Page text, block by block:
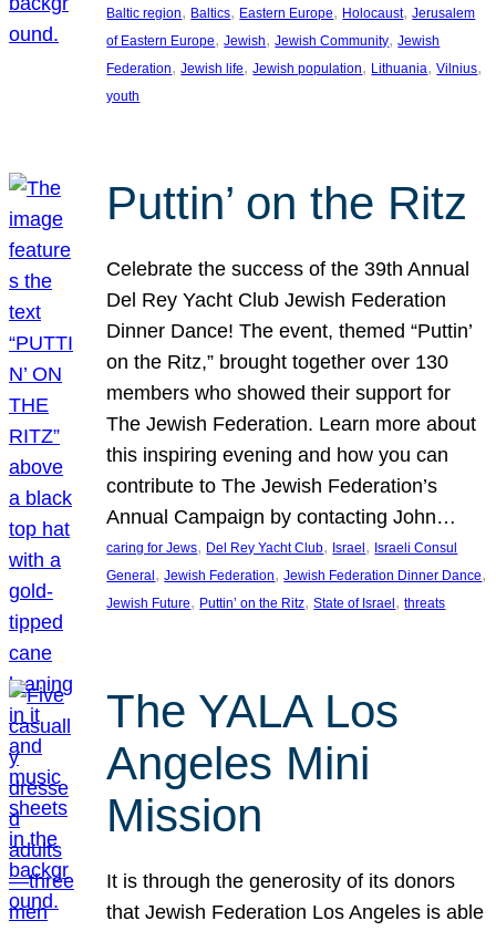
Baltic region, Baltics, Eastern Europe, Holocaust, Jerusalem
of Eastern Europe, Jewish, Jewish Community, Jewish
Federation, Jewish life, Jewish population, Lithuania, Vilnius
youth
Puttin’ on the Ritz
Celebrate the success of the 39th Annual
Del Rey Yacht Club Jewish Federation
Dinner Dance! The event, themed “Puttin’
on the Ritz,” brought together over 130
members who showed their support for
The Jewish Federation. Learn more about
this inspiring evening and how you can
contribute to The Jewish Federation’s
Annual Campaign by contacting John…
caring for Jews, Del Rey Yacht Club, Israel , Israeli Consul
General , Jewish Federation, Jewish Federation Dinner Dance
Jewish Future, Puttin’ on the Ritz, State of Israel , threats
The YALA Los
Angeles Mini
Mission
It is through the generosity of its donors
that Jewish Federation Los Angeles is able